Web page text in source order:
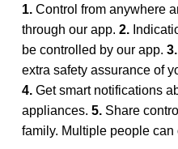
1. Control from anywhere
through our app. 2.
be controlled by our app. 3.
extra safety assurance of
4. Get smart notifications
appliances. 5. Share
family. Multiple people can